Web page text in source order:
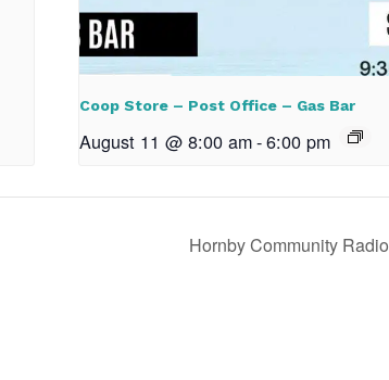
Coop Store – Post Office – Gas Bar
August 11 @ 8:00 am-6:00 pm
Hornby Community Radio